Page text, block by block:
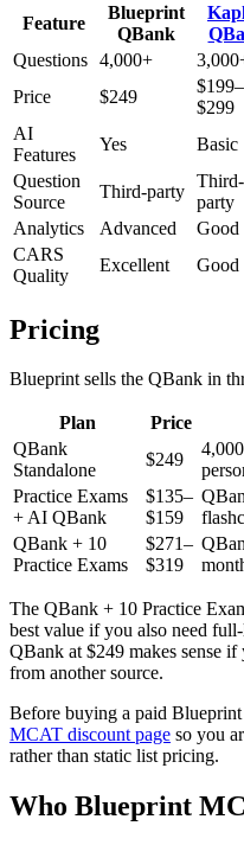
Feature
Blueprint
QBank
Questions 4,000+
Price
$249
$199–
$299
AI
Features
Yes Basic
Question
Source
Third-party
Third-
party
Analytics
Advanced Good
CARS
Quality
Excellent Good
Pricing
Blueprint sells the QBank in
Plan Price
QBank
Standalone
$249
Practice Exams
+ AI QBank
$135–
$159
QBank + 10
Practice Exams
$271–
$319
The QBank + 10 Practice
best value if you also need
QBank at $249 makes sense
from another source.
Before buying a paid
MCAT discount page so you
rather than static list pricing.
Who Blueprint